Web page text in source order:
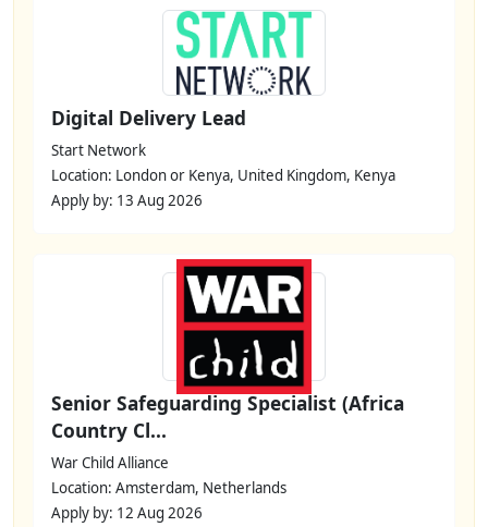
Digital Delivery Lead
Start Network
Location: London or Kenya, United Kingdom, Kenya
Apply by: 13 Aug 2026
Senior Safeguarding Specialist (Africa
Country Cl...
War Child Alliance
Location: Amsterdam, Netherlands
Apply by: 12 Aug 2026